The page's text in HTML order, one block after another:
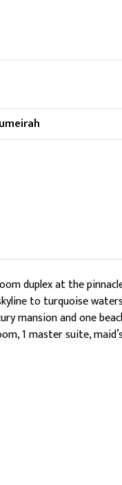
duplex at the
to turquoise
mansion and one
1 master suite,